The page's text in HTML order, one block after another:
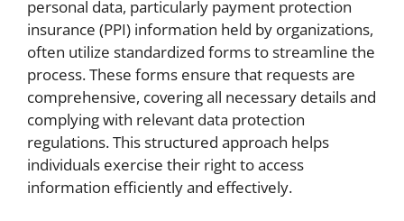
personal data, particularly payment protection
insurance (PPI) information held by organizations,
often utilize standardized forms to streamline the
process. These forms ensure that requests are
comprehensive, covering all necessary details and
complying with relevant data protection
regulations. This structured approach helps
individuals exercise their right to access
information efficiently and effectively.